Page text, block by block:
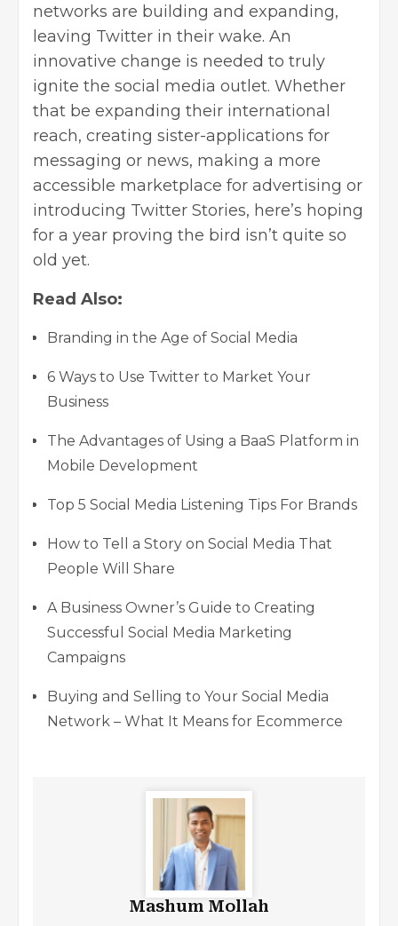
networks are building and expanding,
leaving Twitter in their wake. An
innovative change is needed to truly
ignite the social media outlet. Whether
that be expanding their international
reach, creating sister-applications for
messaging or news, making a more
accessible marketplace for advertising or
introducing Twitter Stories, here’s hoping
for a year proving the bird isn’t quite so
old yet.
Read Also:
Branding in the Age of Social Media
6 Ways to Use Twitter to Market Your
Business
The Advantages of Using a BaaS Platform in
Mobile Development
Top 5 Social Media Listening Tips For Brands
How to Tell a Story on Social Media That
People Will Share
A Business Owner’s Guide to Creating
Successful Social Media Marketing
Campaigns
Buying and Selling to Your Social Media
Network – What It Means for Ecommerce
Mashum Mollah